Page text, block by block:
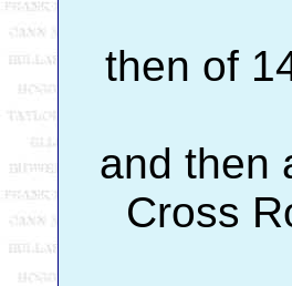
then of
and then
Cross